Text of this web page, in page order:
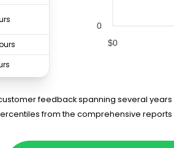
0
$0
feedback spanning several
from the comprehensive